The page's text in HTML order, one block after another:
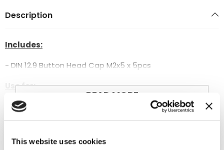
This website uses cookies
Description
Includes:
- DIN 12.9 Button Head Cap M2x5 x 5pcs
Use for:
- Goblin 500
READ MORE
Additional Information